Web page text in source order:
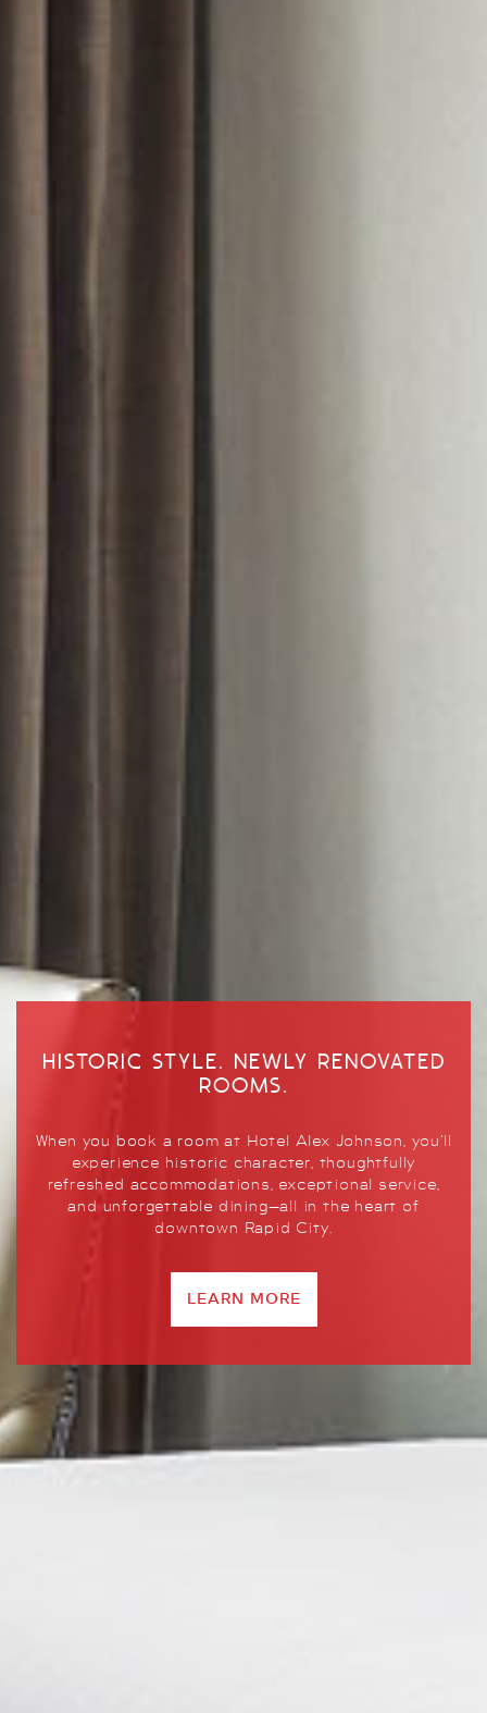
HISTORIC STYLE. NEWLY RENOVATED
ROOMS.
When you book a room at Hotel Alex Johnson, you’ll
experience historic character, thoughtfully
refreshed accommodations, exceptional service,
and unforgettable dining—all in the heart of
downtown Rapid City.
LEARN MORE
ELEVATED DINING
Whether you come for happy hour, a private party,
or simply dining with a view, the Hotel Alex
Johnson offers a unique and unforgettable dining
experience.
LEARN MORE
GLORIOUS GATHERINGS
Planning your event just got easier. Let us exceed
your expectations to make your next event
downright memorable.